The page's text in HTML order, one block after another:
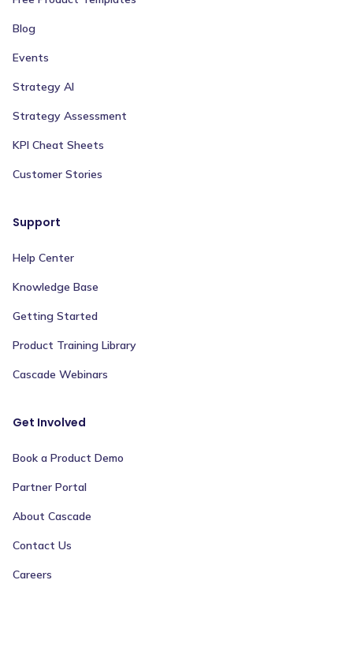
Blog
Events
Strategy AI
Strategy Assessment
KPI Cheat Sheets
Customer Stories
Support
Help Center
Knowledge Base
Getting Started
Product Training Library
Cascade Webinars
Get Involved
Book a Product Demo
Partner Portal
About Cascade
Contact Us
Careers